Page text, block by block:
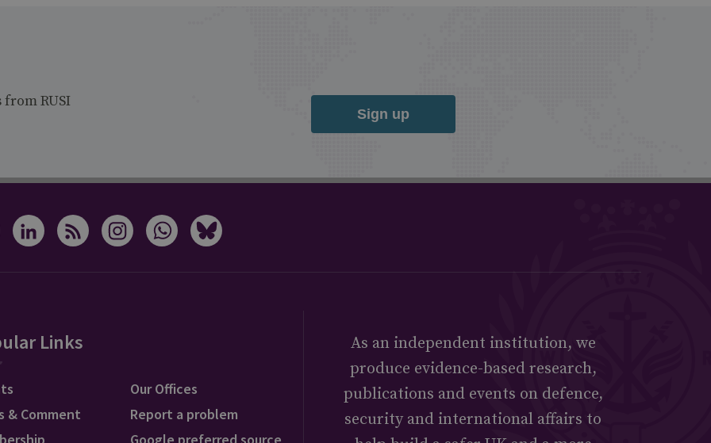
RUSI
Sign up
Links
& Comment
Our Offices
Report a problem
Google preferred source
As an independent institution, we
produce evidence-based research,
publications and events on defence,
security and international affairs to